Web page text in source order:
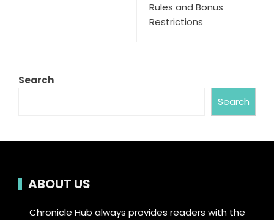
Rules and Bonus
Restrictions
Search
Search
ABOUT US
Chronicle Hub always provides readers with the